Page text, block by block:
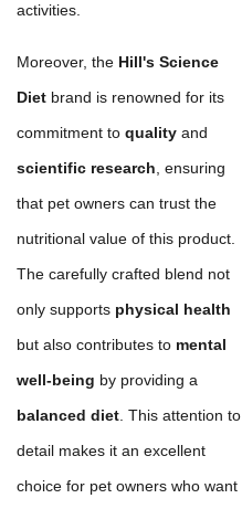
activities.
Moreover, the Hill's Science
Diet brand is renowned for its
commitment to quality and
scientific research , ensuring
that pet owners can trust the
nutritional value of this product.
The carefully crafted blend not
only supports physical health
but also contributes to mental
well-being by providing a
balanced diet . This attention to
detail makes it an excellent
choice for pet owners who want